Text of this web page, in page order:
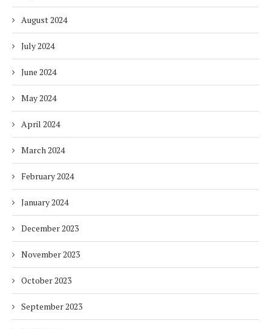
August 2024
July 2024
June 2024
May 2024
April 2024
March 2024
February 2024
January 2024
December 2023
November 2023
October 2023
September 2023